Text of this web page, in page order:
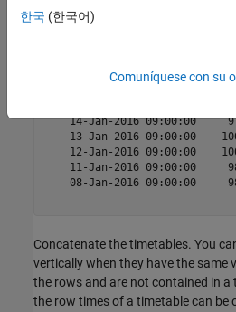
Time
14-Jan-2016 09:00:00
13-Jan-2016 09:00:00
12-Jan-2016 09:00:00
11-Jan-2016 09:00:00
08-Jan-2016 09:00:00
Concatenate the timetables. You
vertically when they have the same
the rows and are not contained in
the row times of a timetable can be
한국 (한국어)
Comuníquese con su